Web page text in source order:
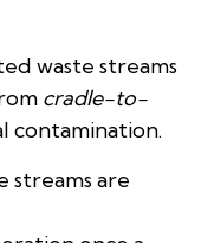
waste streams
cradle-to-
streams are